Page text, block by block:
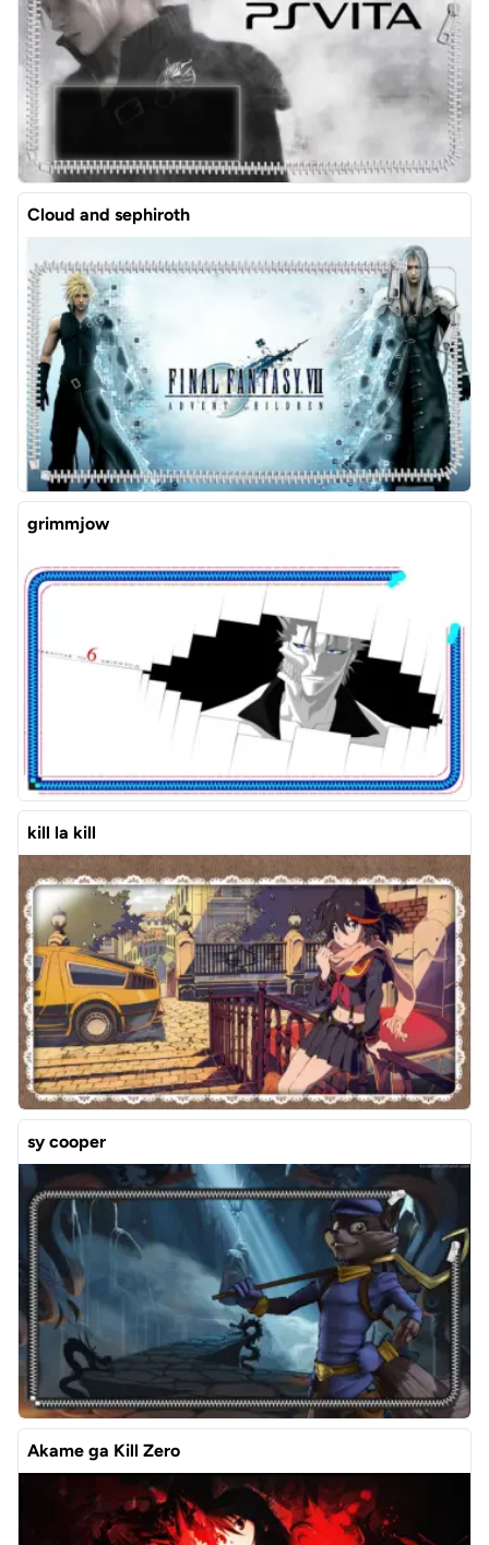
Cloud and sephiroth
grimmjow
kill la kill
sy cooper
Akame ga Kill Zero